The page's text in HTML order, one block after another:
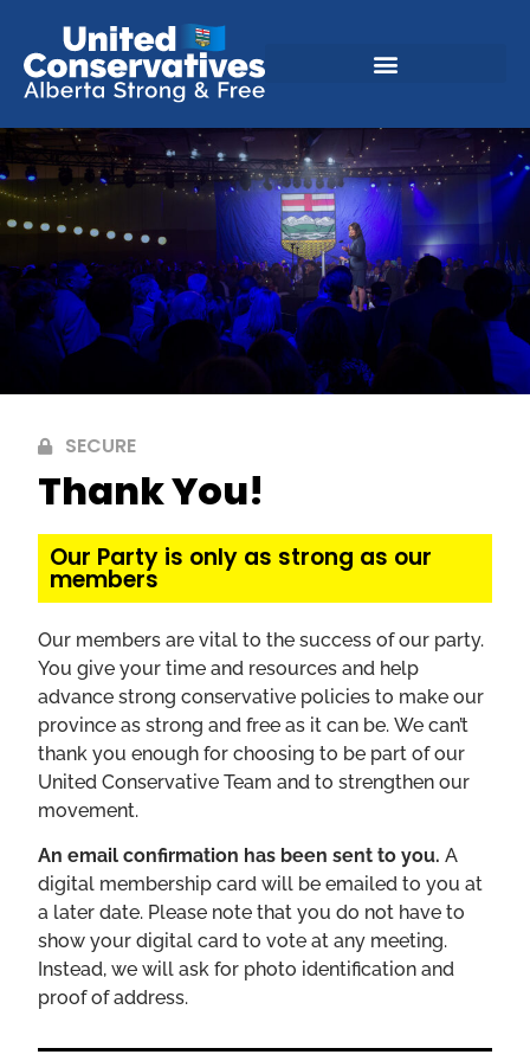
Thank You!
SECURE
Our Party is only as strong as our
members
Our members are vital to the success of our party.
You give your time and resources and help
advance strong conservative policies to make our
province as strong and free as it can be. We can’t
thank you enough for choosing to be part of our
United Conservative Team and to strengthen our
movement.
An email confirmation has been sent to you. A
digital membership card will be emailed to you at
a later date. Please note that you do not have to
show your digital card to vote at any meeting.
Instead, we will ask for photo identification and
proof of address.